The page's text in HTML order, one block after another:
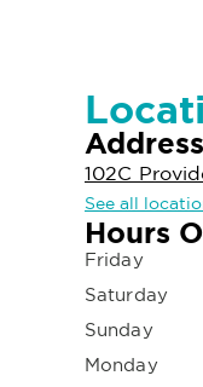
Address
102C
See all
Hours
Friday
Saturday
Sunday
Monday